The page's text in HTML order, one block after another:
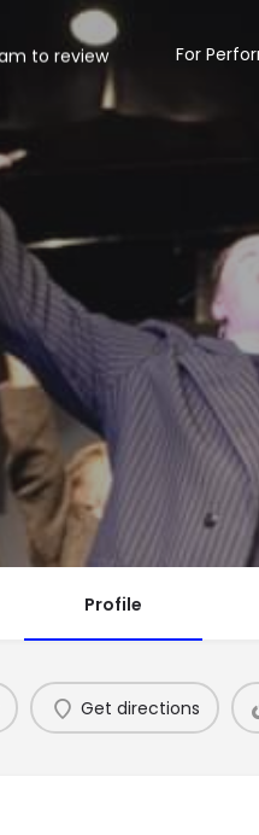
For
Profile
Get directions